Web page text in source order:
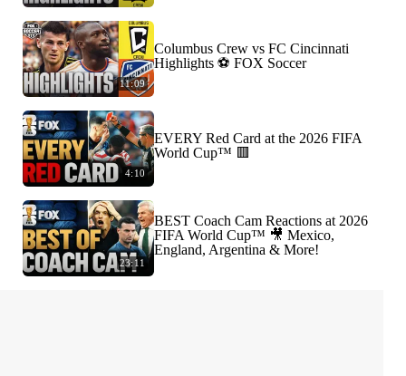
11:09
Columbus Crew vs FC Cincinnati
Highlights ⚽️ FOX Soccer
4:10
EVERY Red Card at the 2026 FIFA
World Cup™ 🟥
23:11
BEST Coach Cam Reactions at 2026
FIFA World Cup™ 🎥 Mexico,
England, Argentina & More!